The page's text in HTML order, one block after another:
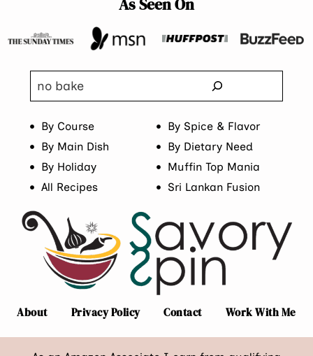
As Seen On
Search
By Course
By Spice & Flavor
By Main Dish
By Dietary Need
By Holiday
Muffin Top Mania
All Recipes
Sri Lankan Fusion
About Privacy Policy Contact Work With Me